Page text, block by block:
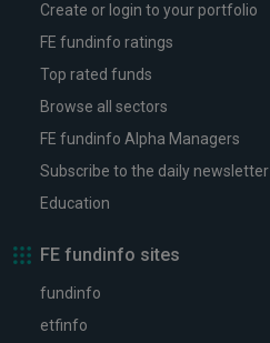
Create or login to your portfolio
FE fundinfo ratings
Top rated funds
Browse all sectors
FE fundinfo Alpha Managers
Subscribe to the daily newsletter
Education
FE fundinfo sites
fundinfo
etfinfo